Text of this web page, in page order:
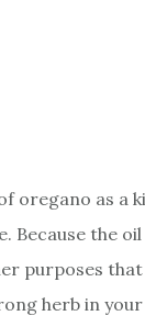
oregano as a
Because the
purposes
herb in